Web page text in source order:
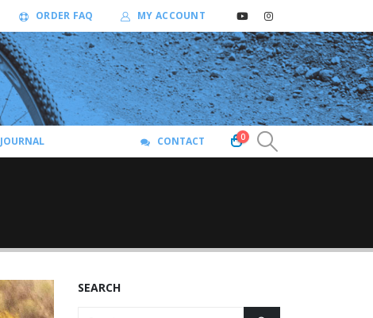
ORDER FAQ MY ACCOUNT
JOURNAL CONTACT 0
SEARCH